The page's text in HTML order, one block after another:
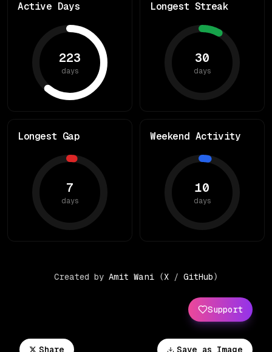
Save as Image
Share
Active Days
223
days
Longest Streak
30
days
Longest Gap
7
days
Weekend Activity
10
days
Support
Created by Amit Wani (X / GitHub)